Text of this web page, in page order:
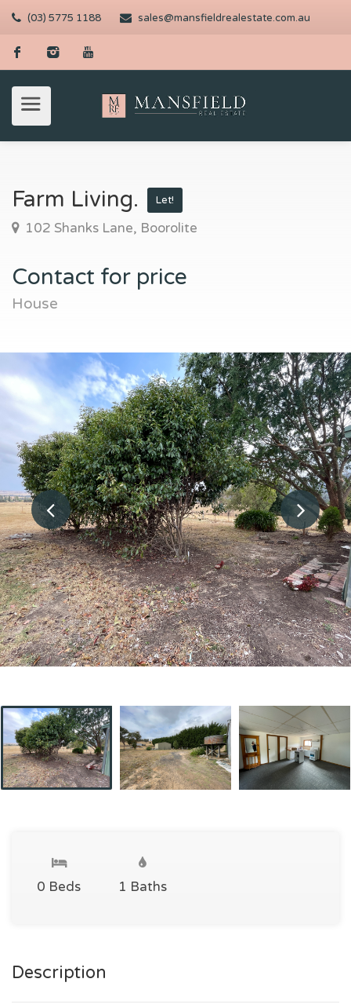
(03) 5775 1188 sales@mansfieldrealestate.com.au
Farm Living. Let!
102 Shanks Lane, Boorolite
Contact for price
House
0 Beds 1 Baths
Description